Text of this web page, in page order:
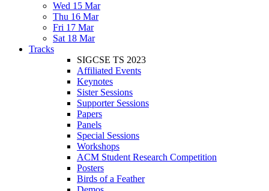
Wed 15 Mar
Thu 16 Mar
Fri 17 Mar
Sat 18 Mar
Tracks
SIGCSE TS 2023
Affiliated Events
Keynotes
Sister Sessions
Supporter Sessions
Papers
Panels
Special Sessions
Workshops
ACM Student Research Competition
Posters
Birds of a Feather